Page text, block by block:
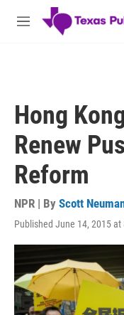
Skip to main content
M
Hong
Renew
Reform
NPR | By Scott
Published June 14, 2015 at